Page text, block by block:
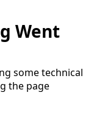
Went
some technical
the page